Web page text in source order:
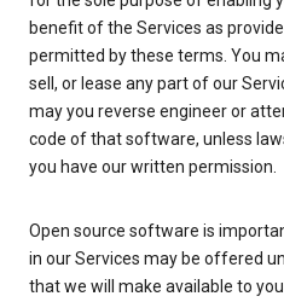
benefit of the Services as
permitted by these terms. You
sell, or lease any part of our
may you reverse engineer or
code of that software, unless
you have our written permission.
Open source software is
in our Services may be offered
that we will make available to